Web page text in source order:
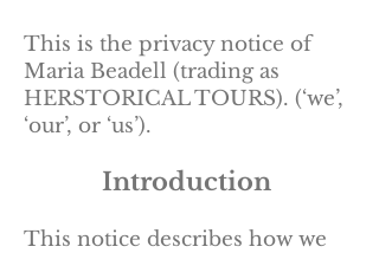
This is the privacy notice of
Maria Beadell (trading as
HERSTORICAL TOURS). (‘we’,
‘our’, or ‘us’).
Introduction
This notice describes how we